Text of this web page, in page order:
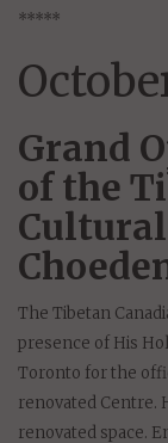
*****
Grand
of the
The Tibetan
presence of His
Toronto for the
renovated Centre.
renovated space.